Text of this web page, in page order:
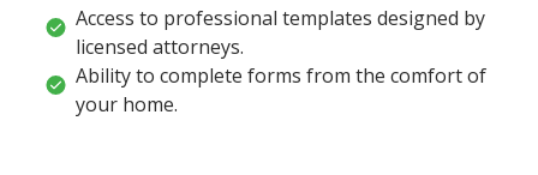
Access to professional templates designed by
licensed attorneys.
Ability to complete forms from the comfort of
your home.